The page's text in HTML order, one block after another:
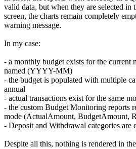
valid data, but when they are selected
screen, the charts remain completely
warning message.
In my case:
- a monthly budget exists for the current
named (YYYY-MM)
- the budget is populated with multiple
annual
- actual transactions exist for the same
- the custom Budget Monitoring reports
mode (ActualAmount, BudgetAmount,
- Deposit and Withdrawal categories are
Despite all this, nothing is rendered in